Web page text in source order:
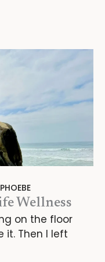
Wellness
on the floor
it. Then I left